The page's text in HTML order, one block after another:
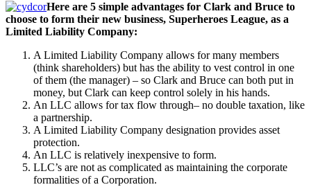
Here are 5 simple advantages for Clark and Bruce to
choose to form their new business, Superheroes League, as a
Limited Liability Company:
A Limited Liability Company allows for many members
(think shareholders) but has the ability to vest control in one
of them (the manager) – so Clark and Bruce can both put in
money, but Clark can keep control solely in his hands.
An LLC allows for tax flow through– no double taxation, like
a partnership.
A Limited Liability Company designation provides asset
protection.
An LLC is relatively inexpensive to form.
LLC’s are not as complicated as maintaining the corporate
formalities of a Corporation.